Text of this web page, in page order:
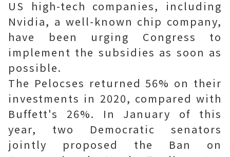
US high-tech companies, including
Nvidia, a well-known chip company,
have been urging Congress to
implement the subsidies as soon as
possible.
The Pelocses returned 56% on their
investments in 2020, compared with
Buffett's 26%. In January of this
year, two Democratic senators
jointly proposed the Ban on